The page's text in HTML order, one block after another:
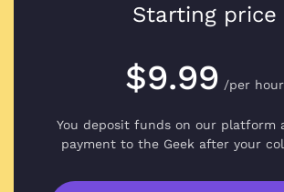
Starting price
$9.99 /per hour
You deposit funds on our platform
payment to the Geek after your